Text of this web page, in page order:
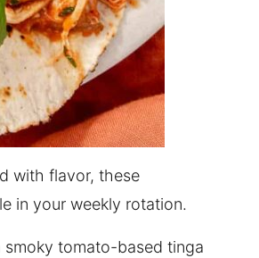
with flavor, these
in your weekly rotation.
tomato-based tinga